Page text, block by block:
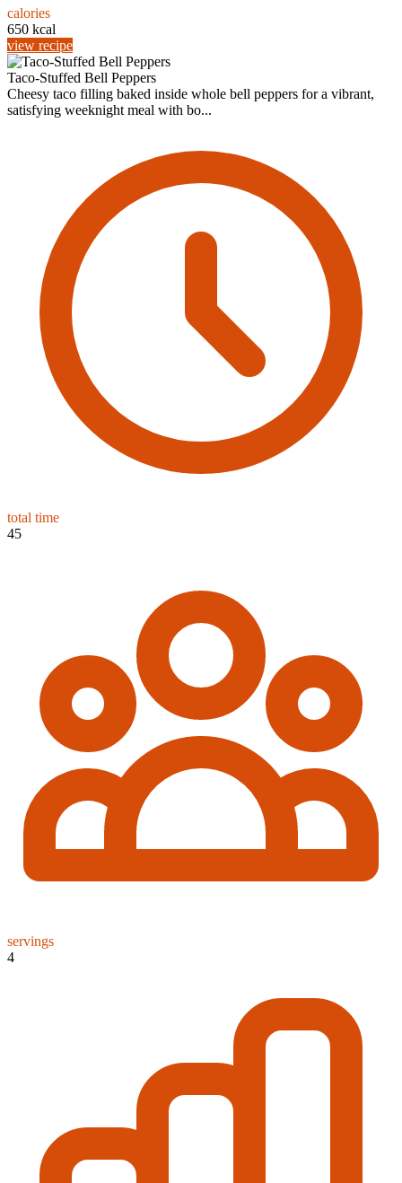
calories
650 kcal
view recipe
Taco-Stuffed Bell Peppers
Cheesy taco filling baked inside whole bell peppers for a vibrant,
satisfying weeknight meal with bo...
total time
45
servings
4